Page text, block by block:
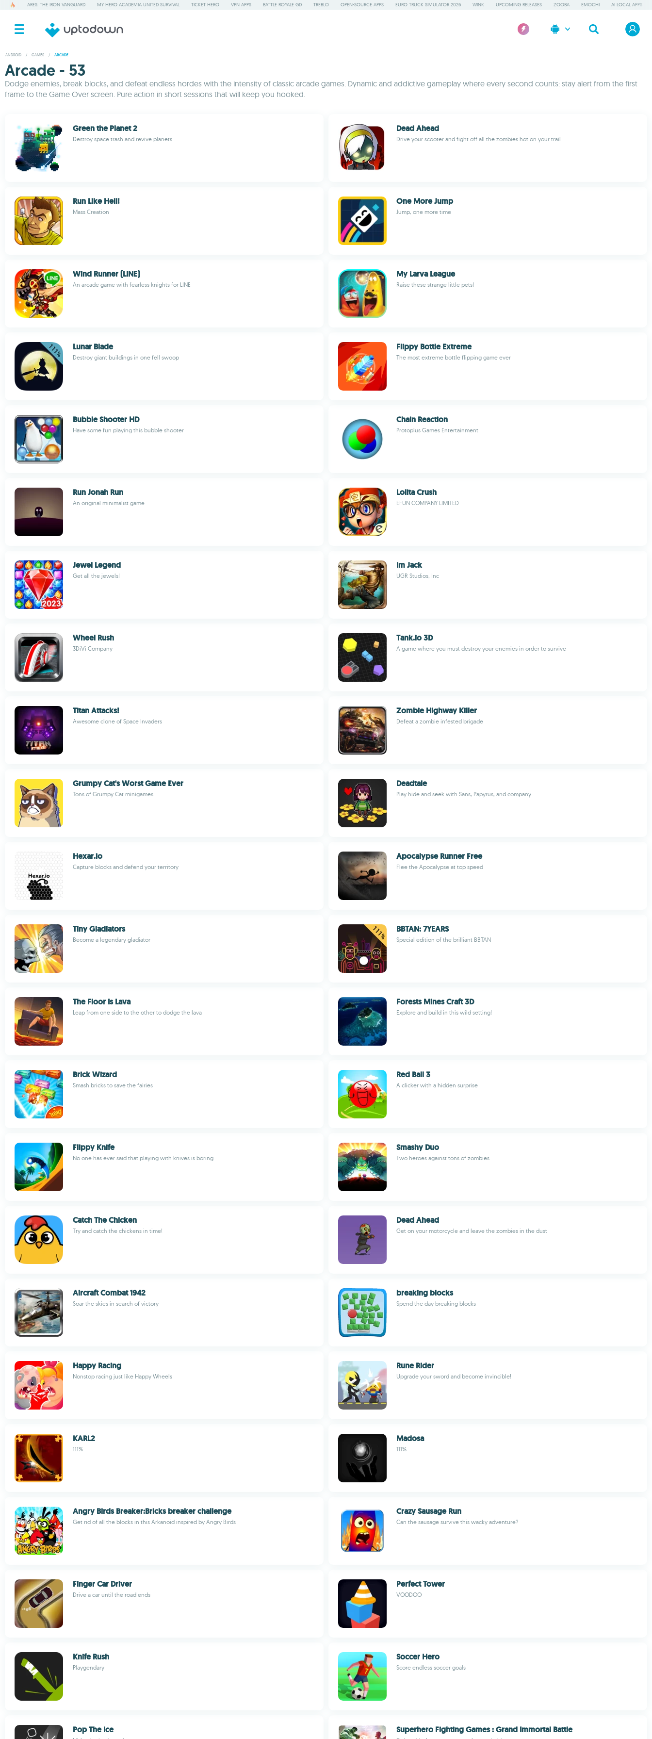
ARES: THE IRON VANGUARD MY HERO ACADEMIA UNITED SURVIVAL TICKET HERO VPN APPS BATTLE ROYALE GD TREBLO OPEN-SOURCE APPS EURO TRUCK SIMULATOR 2026 WINK UPCOMING RELEASES ZOOBA EMOCHI AI LOCAL APPS
ANDROID / GAMES / ARCADE
Arcade - 53
Dodge enemies, break blocks, and defeat endless hordes with the intensity of classic arcade games. Dynamic and addictive gameplay where every second counts: stay alert from the first
frame to the Game Over screen. Pure action in short sessions that will keep you hooked.
Green the Planet 2
Destroy space trash and revive planets
Dead Ahead
Drive your scooter and fight off all the zombies hot on your trail
Run Like Hell!
Mass Creation
One More Jump
Jump, one more time
Wind Runner (LINE)
An arcade game with fearless knights for LINE
My Larva League
Raise these strange little pets!
Lunar Blade
Destroy giant buildings in one fell swoop
Flippy Bottle Extreme
The most extreme bottle flipping game ever
Bubble Shooter HD
Have some fun playing this bubble shooter
Chain Reaction
Protoplus Games Entertainment
Run Jonah Run
An original minimalist game
Lolita Crush
EFUN COMPANY LIMITED
Jewel Legend
Get all the jewels!
Im Jack
UGR Studios, Inc
Wheel Rush
3DiVi Company
Tank.io 3D
A game where you must destroy your enemies in order to survive
Titan Attacks!
Awesome clone of Space Invaders
Zombie Highway Killer
Defeat a zombie infested brigade
Grumpy Cat's Worst Game Ever
Tons of Grumpy Cat minigames
Deadtale
Play hide and seek with Sans, Papyrus, and company
Hexar.io
Capture blocks and defend your territory
Apocalypse Runner Free
Flee the Apocalypse at top speed
Tiny Gladiators
Become a legendary gladiator
BBTAN: 7YEARS
Special edition of the brilliant BBTAN
The Floor Is Lava
Leap from one side to the other to dodge the lava
Forests Mines Craft 3D
Explore and build in this wild setting!
Brick Wizard
Smash bricks to save the fairies
Red Ball 3
A clicker with a hidden surprise
Flippy Knife
No one has ever said that playing with knives is boring
Smashy Duo
Two heroes against tons of zombies
Catch The Chicken
Try and catch the chickens in time!
Dead Ahead
Get on your motorcycle and leave the zombies in the dust
Aircraft Combat 1942
Soar the skies in search of victory
breaking blocks
Spend the day breaking blocks
Happy Racing
Nonstop racing just like Happy Wheels
Rune Rider
Upgrade your sword and become invincible!
KARL2
111%
Madosa
111%
Angry Birds Breaker:Bricks breaker challenge
Get rid of all the blocks in this Arkanoid inspired by Angry Birds
Crazy Sausage Run
Can the sausage survive this wacky adventure?
Finger Car Driver
Drive a car until the road ends
Perfect Tower
VOODOO
Knife Rush
Playgendary
Soccer Hero
Score endless soccer goals
Pop The Ice Superhero Fighting Games : Grand Immortal Battle